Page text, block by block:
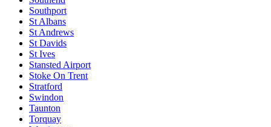
Southport
St Albans
St Andrews
St Davids
St Ives
Stansted Airport
Stoke On Trent
Stratford
Swindon
Taunton
Torquay